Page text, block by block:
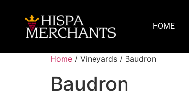
HOME
Home / Vineyards / Baudron
Baudron